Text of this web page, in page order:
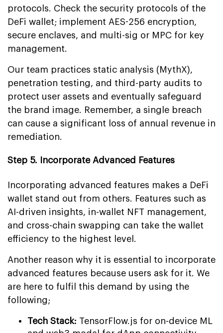
protocols. Check the security protocols of the
DeFi wallet; implement AES-256 encryption,
secure enclaves, and multi-sig or MPC for key
management.
Our team practices static analysis (MythX),
penetration testing, and third-party audits to
protect user assets and eventually safeguard
the brand image. Remember, a single breach
can cause a significant loss of annual revenue in
remediation.
Step 5. Incorporate Advanced Features
Incorporating advanced features makes a DeFi
wallet stand out from others. Features such as
AI-driven insights, in-wallet NFT management,
and cross-chain swapping can take the wallet
efficiency to the highest level.
Another reason why it is essential to incorporate
advanced features because users ask for it. We
are here to fulfil this demand by using the
following;
Tech Stack: TensorFlow.js for on-device ML